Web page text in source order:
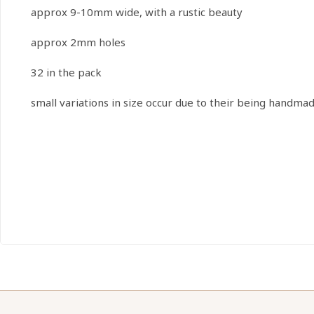
approx 9-10mm wide, with a rustic beauty
approx 2mm holes
32 in the pack
small variations in size occur due to their being